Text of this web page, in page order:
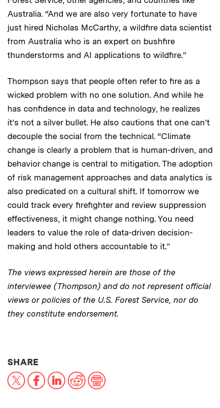
Australia. “And we are also very fortunate to have
just hired Nicholas McCarthy, a wildfire data scientist
from Australia who is an expert on bushfire
thunderstorms and AI applications to wildfire.”
Thompson says that people often refer to fire as a
wicked problem with no one solution. And while he
has confidence in data and technology, he realizes
it’s not a silver bullet. He also cautions that one can’t
decouple the social from the technical. “Climate
change is clearly a problem that is human-driven, and
behavior change is central to mitigation. The adoption
of risk management approaches and data analytics is
also predicated on a cultural shift. If tomorrow we
could track every firefighter and review suppression
effectiveness, it might change nothing. You need
leaders to value the role of data-driven decision-
making and hold others accountable to it.”
The views expressed herein are those of the
interviewee (Thompson) and do not represent official
views or policies of the U.S. Forest Service, nor do
they constitute endorsement.
SHARETHIS NEWS ARTICLE ON:
X FacebookLinkedInReddit